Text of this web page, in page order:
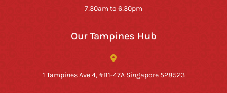
7:30am to 6:30pm
Our Tampines Hub
1 Tampines Ave 4, #B1-47A Singapore 528523